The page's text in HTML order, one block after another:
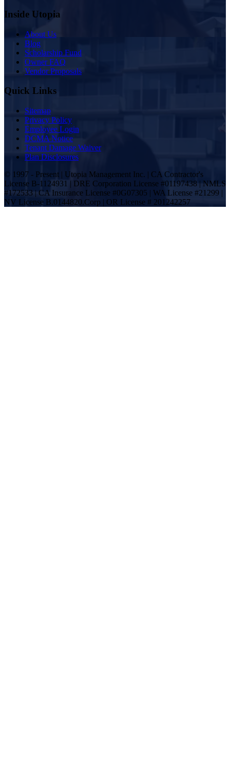
Inside Utopia
About Us
Blog
Scholarship Fund
Owner FAQ
Vendor Proposals
Quick Links
Sitemap
Privacy Policy
Employee Login
DCMA Notice
Tenant Damage Waiver
Plan Disclosures
© 1997 - Present | Utopia Management Inc. | CA Contractor's
License B-1124931 | DRE Corporation License #01197438 | NMLS
#172533 | CA Insurance License #0G07305 | WA License #21299 |
NV License B.0144820.Corp | OR License # 201242257